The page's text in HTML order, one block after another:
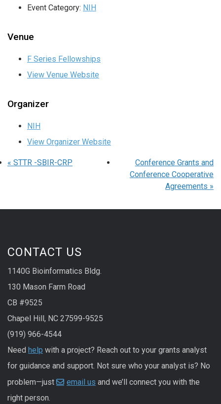
Event Category: NIH
Venue
F Series Fellowships
View Venue Website
Organizer
NIH
View Organizer Website
« STTR -SBIR-CRP
Conference Grants and
Conference Cooperative
Agreements »
CONTACT US
1140G Bioinformatics Bldg.
130 Mason Farm Road
CB #9525
Chapel Hill, NC 27599-9525
(919) 966-4544
Need help with a project? Reach out to your grants analyst
for guidance and support. Not sure who your analyst is? No
problem—just
email us and we’ll connect you with the
right person.